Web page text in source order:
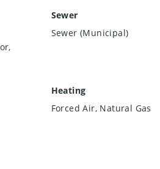
Sewer
Sewer (Municipal)
Heating
Forced Air, Natural Gas